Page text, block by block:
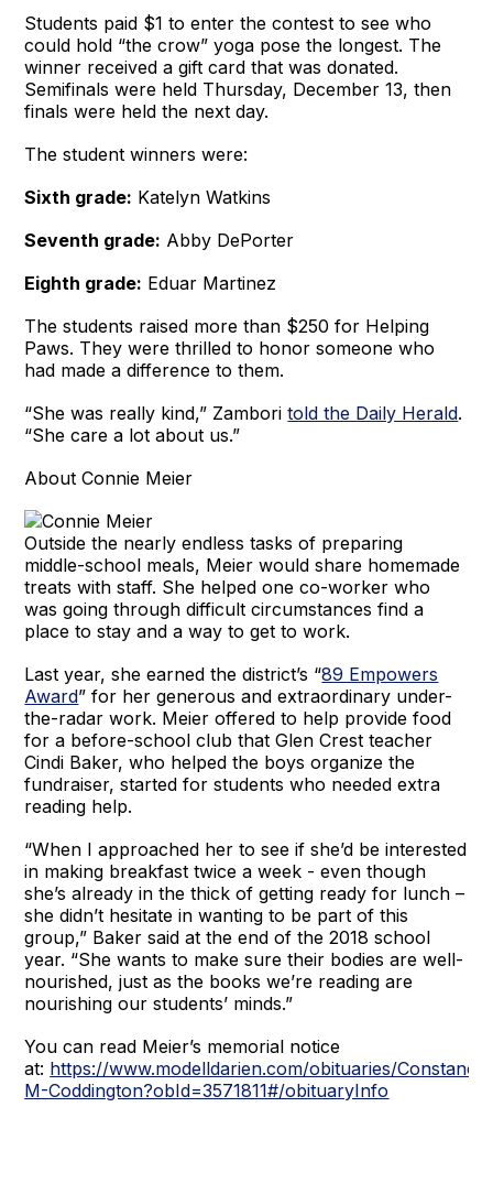
Students paid $1 to enter the contest to see who
could hold “the crow” yoga pose the longest. The
winner received a gift card that was donated.
Semifinals were held Thursday, December 13, then
finals were held the next day.
The student winners were:
Sixth grade: Katelyn Watkins
Seventh grade: Abby DePorter
Eighth grade: Eduar Martinez
The students raised more than $250 for Helping
Paws. They were thrilled to honor someone who
had made a difference to them.
“She was really kind,” Zamboritold the Daily Herald.
“She care a lot about us.”
About Connie Meier
Outside the nearly endless tasks of preparing
middle-school meals, Meier would share homemade
treats with staff. She helped one co-worker who
was going through difficult circumstances find a
place to stay and a way to get to work.
Last year, she earned the district’s “89 Empowers
Award” for her generous and extraordinary under-
the-radar work. Meier offered to help provide food
for a before-school club that Glen Crest teacher
Cindi Baker, who helped the boys organize the
fundraiser, started for students who needed extra
reading help.
“When I approached her to see if she’d be interested
in making breakfast twice a week - even though
she’s already in the thick of getting ready for lunch –
she didn’t hesitate in wanting to be part of this
group,” Baker said at the end of the 2018 school
year. “She wants to make sure their bodies are well-
nourished, just as the books we’re reading are
nourishing our students’ minds.”
You can read Meier’s memorial notice
at: https://www.modelldarien.com/obituaries/
M-Coddington?obId=3571811#/obituaryInfo